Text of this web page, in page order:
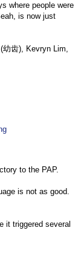
where people were
is now just
幼齿), Kevryn Lim,
to the PAP.
is not as good.
it triggered several